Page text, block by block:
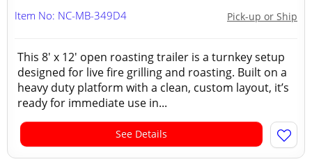
Pick-up or Ship
Item No: NC-MB-349D4
This 8' x 12' open roasting trailer is a turnkey setup
designed for live fire grilling and roasting. Built on a
heavy duty platform with a clean, custom layout, it’s
ready for immediate use in...
See Details